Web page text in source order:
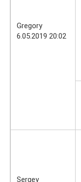
Gregory
6.05.2019 20:02
Sergey